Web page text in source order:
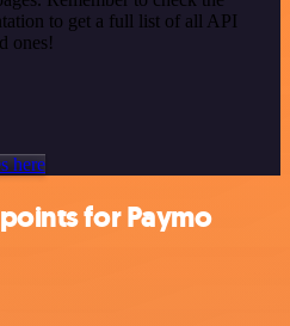
to get a full list of all API
ones!
here
for Paymo